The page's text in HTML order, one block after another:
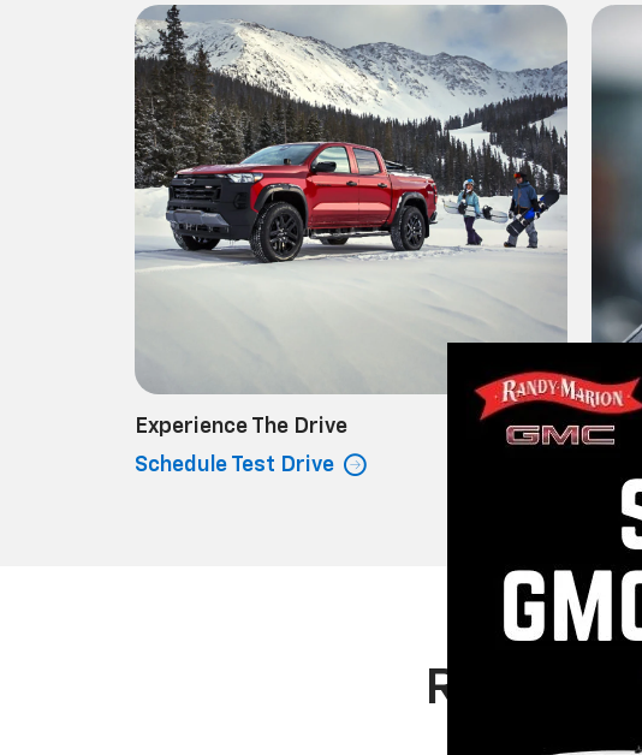
Experience The Drive
Schedule Test Drive
Randy